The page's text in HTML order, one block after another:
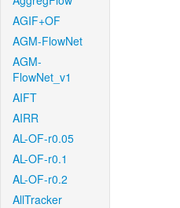
AGIF+OF
AGM-FlowNet
AGM-
FlowNet_v1
AIFT
AIRR
AL-OF-r0.05
AL-OF-r0.1
AL-OF-r0.2
AllTracker